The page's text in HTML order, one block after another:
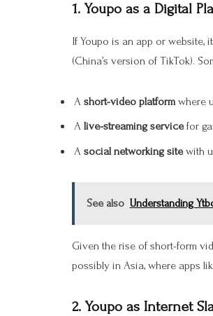
1. Youpo as a Digital
If Youpo is an app or website,
(China’s version of TikTok).
A short-video platformwhere
A live-streaming servicefor
A social networking sitewith
See also Understanding
Given the rise of short-form
possibly in Asia, where apps
2. Youpo as Internet